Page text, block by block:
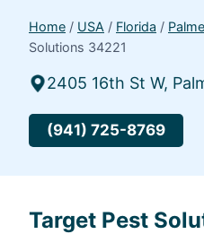
Home / USA / Florida /
Solutions 34221
2405 16th St W,
(941) 725-8769
Target Pest